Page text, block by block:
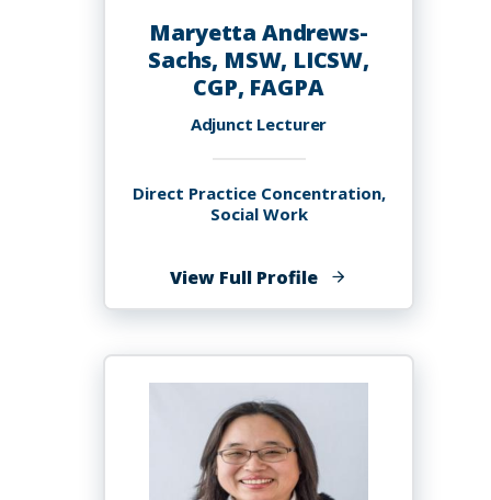
Maryetta Andrews-
Sachs, MSW, LICSW,
CGP, FAGPA
Adjunct Lecturer
Direct Practice Concentration,
Social Work
View Full Profileof
Maryetta
Sachs,
MSW,
FAGPA